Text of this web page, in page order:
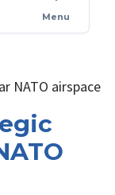
Menu
NATO airspace